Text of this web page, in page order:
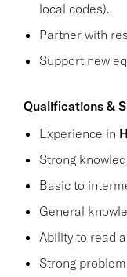
local codes).
Partner with
Support new
Qualifications &
Experience in
Strong
Basic to
General
Ability to read
Strong